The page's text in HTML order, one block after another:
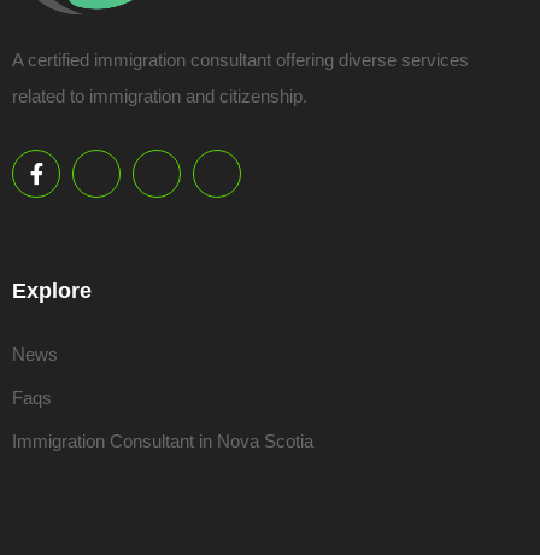
A certified immigration consultant offering diverse services
related to immigration and citizenship.
Explore
News
Faqs
Immigration Consultant in Nova Scotia